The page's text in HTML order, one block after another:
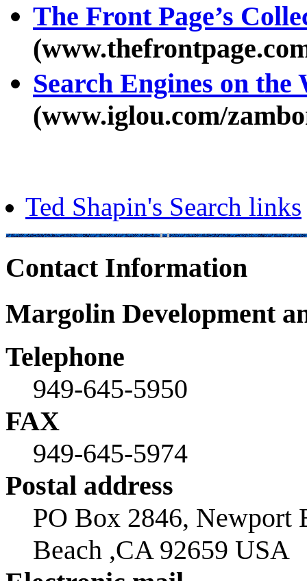
The Front Page’s
Search Engines on the
(www.iglou.com/
Ted Shapin's Search links
Contact Information
Margolin Development
Telephone
949-645-5950
FAX
949-645-5974
Postal address
PO Box 2846, Newport
Beach ,CA 92659 USA